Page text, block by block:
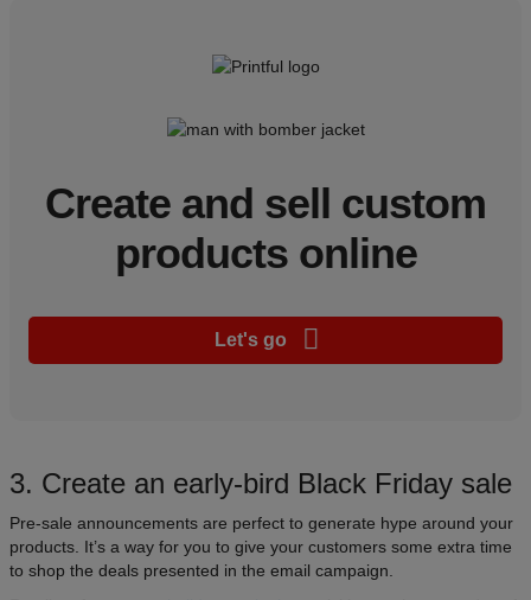
Create and sell custom
products online
Let's go
3. Create an early-bird Black Friday sale
Pre-sale announcements are perfect to generate hype around your
products. It’s a way for you to give your customers some extra time
to shop the deals presented in the email campaign.